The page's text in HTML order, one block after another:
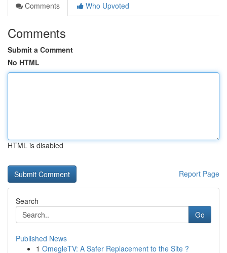
Comments
Who Upvoted
Comments
Submit a Comment
No HTML
HTML is disabled
Report Page
Search
Go
Published News
1 OmegleTV: A Safer Replacement to the Site ?